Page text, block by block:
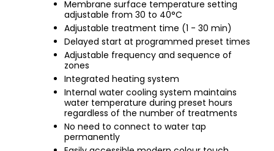
Membrane surface temperature setting
adjustable from 30 to 40°C
Adjustable treatment time (1 - 30 min)
Delayed start at programmed preset times
Adjustable frequency and sequence of
zones
Integrated heating system
Internal water cooling system maintains
water temperature during preset hours
regardless of the number of treatments
No need to connect to water tap
permanently